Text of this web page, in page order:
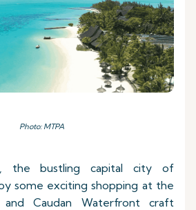
Photo: MTPA
the bustling capital city of
some exciting shopping at the
and Caudan Waterfront craft